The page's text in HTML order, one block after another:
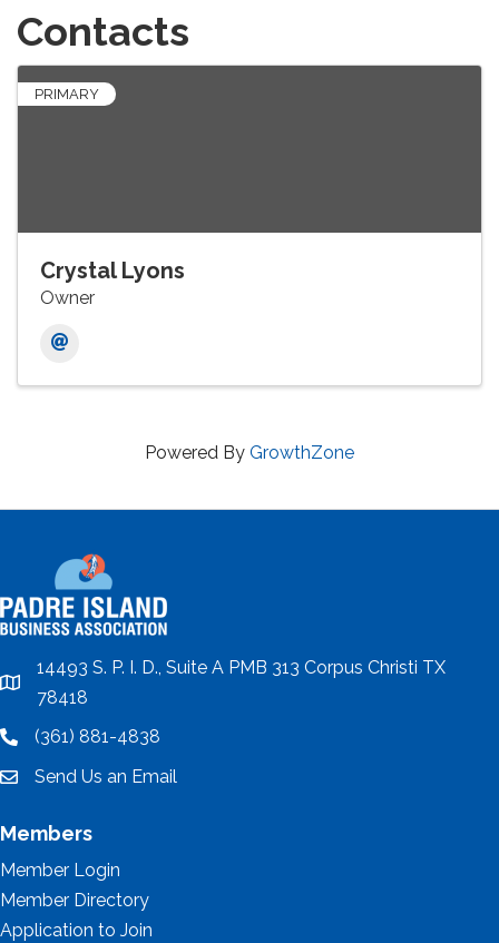
Contacts
PRIMARY
Crystal Lyons
Owner
Powered By GrowthZone
location
14493 S. P. I. D., Suite A PMB 313 Corpus Christi TX
78418
location(361) 881-4838
emailSend Us an Email
Members
Member Login
Member Directory
Application to Join